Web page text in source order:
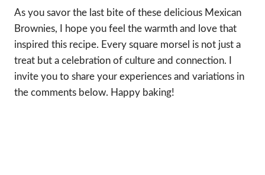
As you savor the last bite of these delicious Mexican
Brownies, I hope you feel the warmth and love that
inspired this recipe. Every square morsel is not just a
treat but a celebration of culture and connection. I
invite you to share your experiences and variations in
the comments below. Happy baking!